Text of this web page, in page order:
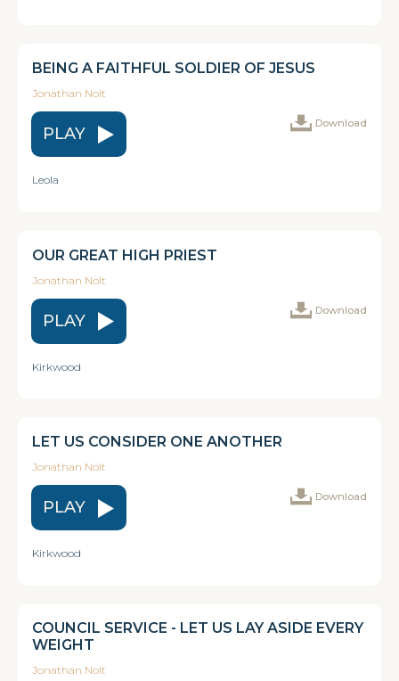
BEING A FAITHFUL SOLDIER OF JESUS
Jonathan Nolt
PLAY
Download
Leola
OUR GREAT HIGH PRIEST
Jonathan Nolt
PLAY
Download
Kirkwood
LET US CONSIDER ONE ANOTHER
Jonathan Nolt
PLAY
Download
Kirkwood
COUNCIL SERVICE - LET US LAY ASIDE EVERY
WEIGHT
Jonathan Nolt